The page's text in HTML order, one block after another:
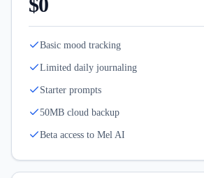
Basic mood tracking
Limited daily journaling
Starter prompts
50MB cloud backup
Beta access to Mel AI